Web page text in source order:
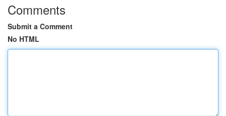
Comments
Submit a Comment
No HTML